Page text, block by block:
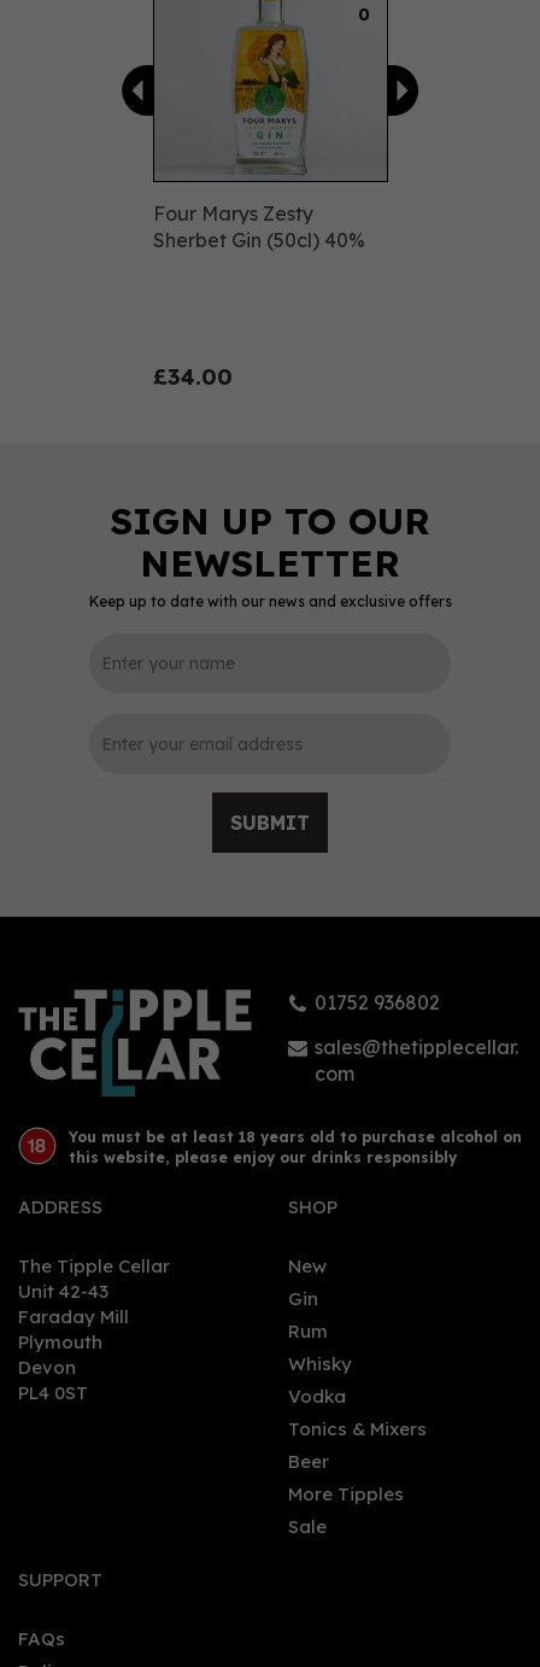
Four Marys Zesty
Sherbet Gin (50cl) 40%
£34.00
0
£41.95
Silent Pool Rare Citrus
Keep up to date with our news and exclusive offers
SUBMIT
01752 936802
sales@thetipplecellar.
com
You must be at least 18 years old to purchase alcohol on
this website, please enjoy our drinks responsibly
ADDRESS
The Tipple Cellar
Unit 42-43
Faraday Mill
Plymouth
Devon
PL4 0ST
SHOP
New
Gin
Rum
Whisky
Vodka
Tonics & Mixers
Beer
More Tipples
Sale
SUPPORT
FAQs